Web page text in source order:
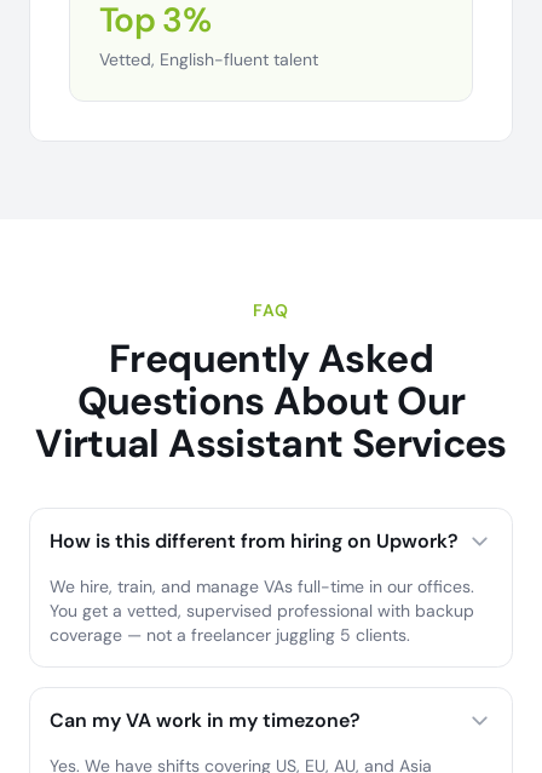
Top 3%
Vetted, English-fluent talent
FAQ
Frequently Asked
Questions About Our
Virtual Assistant Services
How is this different from hiring on Upwork?
We hire, train, and manage VAs full-time in our offices.
You get a vetted, supervised professional with backup
coverage — not a freelancer juggling 5 clients.
Can my VA work in my timezone?
Yes. We have shifts covering US, EU, AU, and Asia